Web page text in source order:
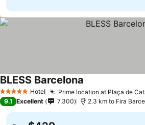
5 Stars Hotel Prime location at Plaça de
BLESS Barcelona
9.1 Excellent 7,300 2.3 km to Fira